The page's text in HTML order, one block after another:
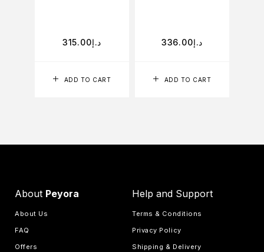
ADD TO CART
د.إ315.00
ADD TO CART
د.إ336.00
About Peyora
About Us
FAQ
Offers
Help and Support
Terms & Conditions
Privacy Policy
Shipping & Delivery